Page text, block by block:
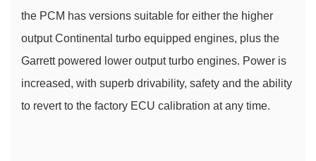
the PCM has versions suitable for either the higher
output Continental turbo equipped engines, plus the
Garrett powered lower output turbo engines. Power is
increased, with superb drivability, safety and the ability
to revert to the factory ECU calibration at any time.